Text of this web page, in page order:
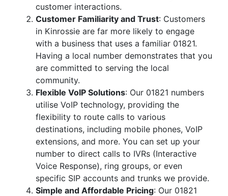
customer interactions.
Customer Familiarity and Trust: Customers
in Kinrossie are far more likely to engage
with a business that uses a familiar 01821.
Having a local number demonstrates that you
are committed to serving the local
community.
Flexible VoIP Solutions: Our 01821 numbers
utilise VoIP technology, providing the
flexibility to route calls to various
destinations, including mobile phones, VoIP
extensions, and more. You can set up your
number to direct calls to IVRs (Interactive
Voice Response), ring groups, or even
specific SIP accounts and trunks we provide.
Simple and Affordable Pricing: Our 01821